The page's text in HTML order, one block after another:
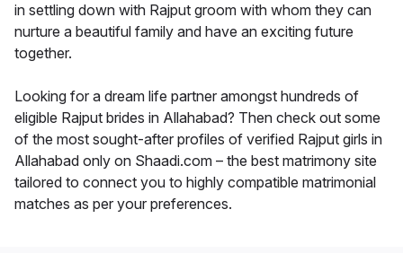
in settling down with Rajput groom with whom they can
nurture a beautiful family and have an exciting future
together.
Looking for a dream life partner amongst hundreds of
eligible Rajput brides in Allahabad? Then check out some
of the most sought-after profiles of verified Rajput girls in
Allahabad only on Shaadi.com – the best matrimony site
tailored to connect you to highly compatible matrimonial
matches as per your preferences.